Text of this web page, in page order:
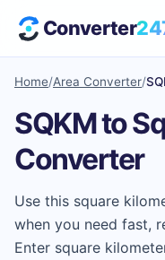
Converter
Home/Area Converter/
SQKM to
Converter
Use this square
when you need fast,
Enter square